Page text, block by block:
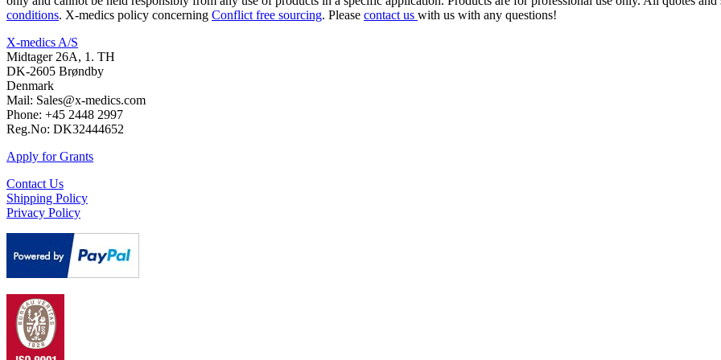
conditions. X-medics policy concerning Conflict free sourcing. Please contact us with us with any questions!
X-medics A/S
Midtager 26A, 1. TH
DK-2605 Brøndby
Denmark
Mail: Sales@x-medics.com
Phone: +45 2448 2997
Reg.No: DK32444652
Apply for Grants
Contact Us
Shipping Policy
Privacy Policy